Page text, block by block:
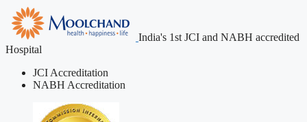
India's 1st JCI and NABH accredited
Hospital
JCI Accreditation
NABH Accreditation